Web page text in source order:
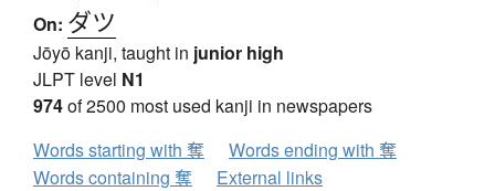
On: ダツ
Jōyō kanji, taught in junior high
JLPT level N1
974of 2500 most used kanji in newspapers
Words starting with 奪
Words ending with 奪
Words containing 奪
External links